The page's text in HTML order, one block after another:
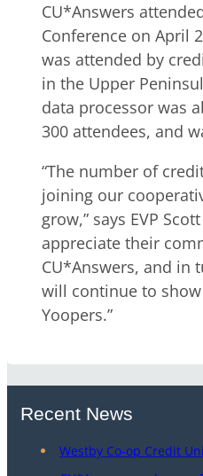
CU*Answers
Conference on April
was attended by
in the Upper
data processor was
300 attendees, and
“The number of
joining our
grow,” says EVP
appreciate their
CU*Answers, and in
will continue to
Yoopers.”
Recent News
Westby Co-op Credit